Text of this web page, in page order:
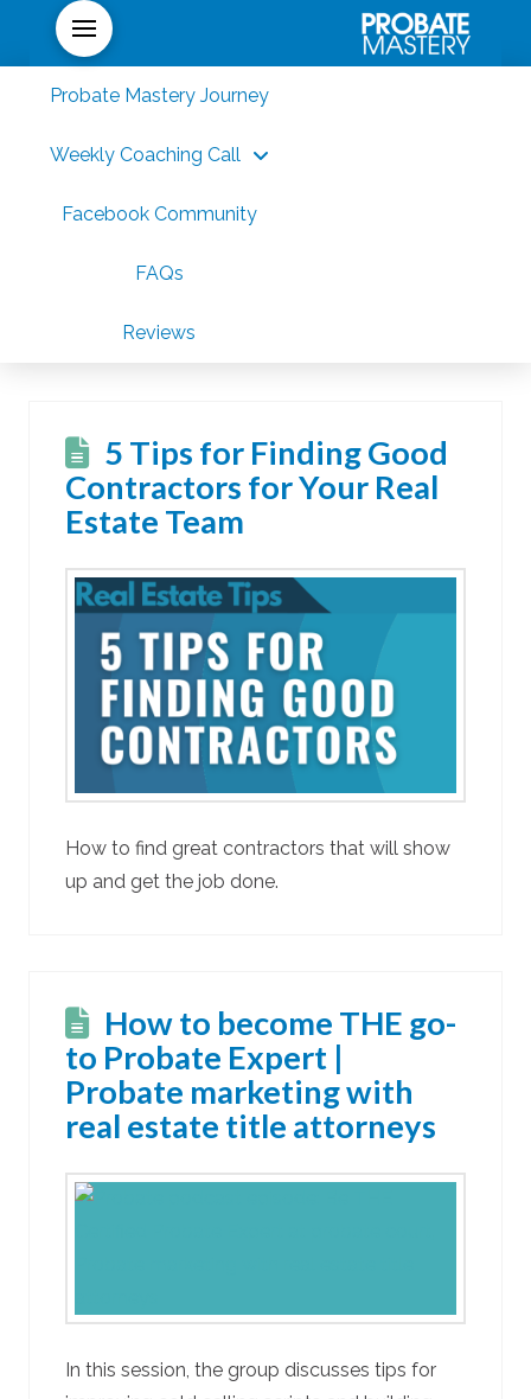
Probate Mastery Journey
Weekly Coaching Call
Facebook Community
FAQs
Reviews
5 Tips for Finding Good
Contractors for Your Real
Estate Team
How to find great contractors that will show
up and get the job done.
How to become THE go-
to Probate Expert |
Probate marketing with
real estate title attorneys
In this session, the group discusses tips for